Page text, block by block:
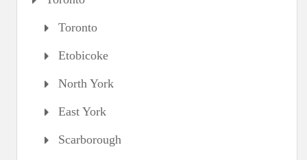
Toronto
Etobicoke
North York
East York
Scarborough